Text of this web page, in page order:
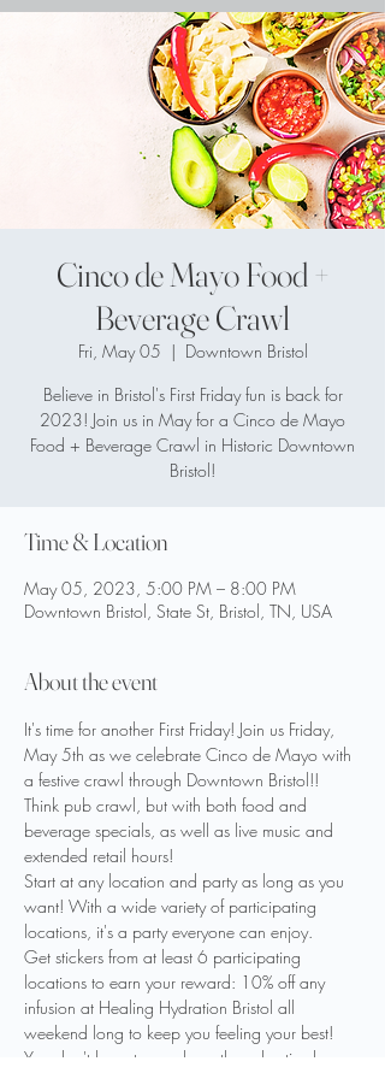
Cinco de Mayo Food +
Beverage Crawl
Fri, May 05
  |
Downtown Bristol
Believe in Bristol's First Friday fun is back for
2023! Join us in May for a Cinco de Mayo
Food + Beverage Crawl in Historic Downtown
Bristol!
Time & Location
May 05, 2023, 5:00 PM – 8:00 PM
Downtown Bristol, State St, Bristol, TN, USA
About the event
It's time for another First Friday! Join us Friday,
May 5th as we celebrate Cinco de Mayo with
a festive crawl through Downtown Bristol!!
Think pub crawl, but with both food and
beverage specials, as well as live music and
extended retail hours!
Start at any location and party as long as you
want! With a wide variety of participating
locations, it's a party everyone can enjoy.
Get stickers from at least 6 participating
locations to earn your reward: 10% off any
infusion at Healing Hydration Bristol all
weekend long to keep you feeling your best!
You don't have to purchase the advertised